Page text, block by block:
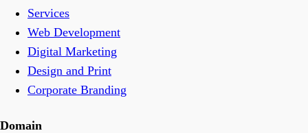
Services
Web Development
Digital Marketing
Design and Print
Corporate Branding
Domain